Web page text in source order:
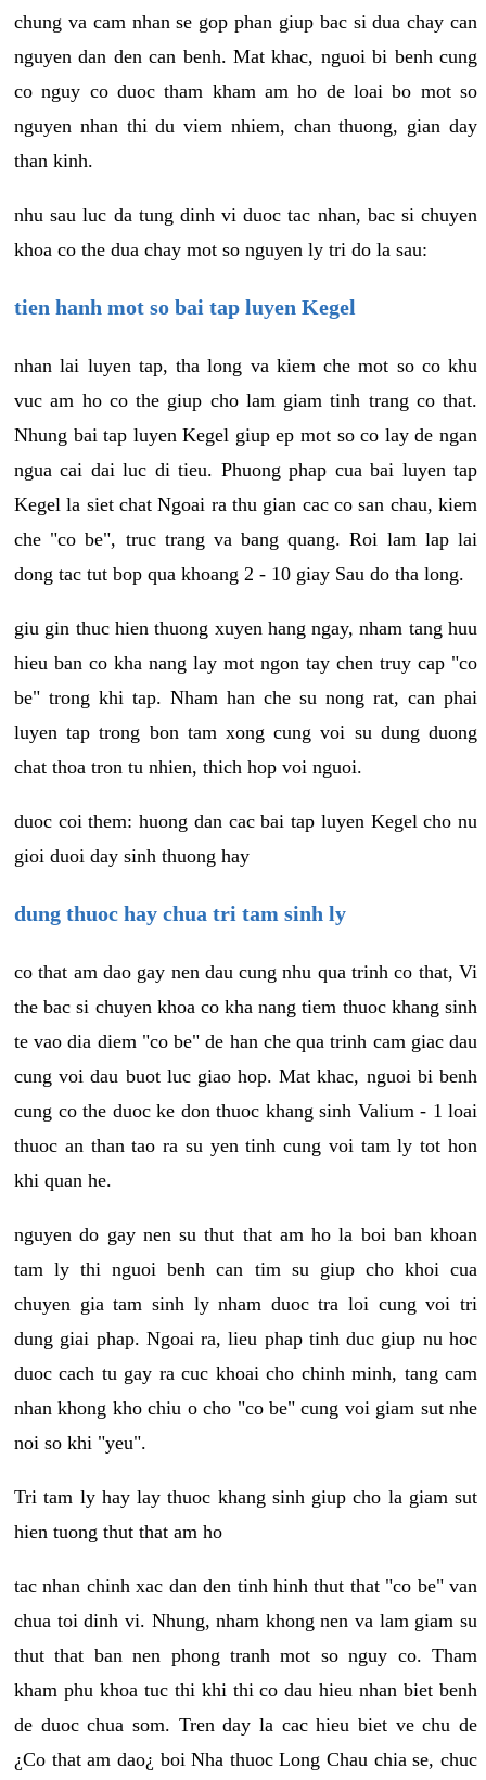
chung va cam nhan se gop phan giup bac si dua chay can
nguyen dan den can benh. Mat khac, nguoi bi benh cung
co nguy co duoc tham kham am ho de loai bo mot so
nguyen nhan thi du viem nhiem, chan thuong, gian day
than kinh.
nhu sau luc da tung dinh vi duoc tac nhan, bac si chuyen
khoa co the dua chay mot so nguyen ly tri do la sau:
tien hanh mot so bai tap luyen Kegel
nhan lai luyen tap, tha long va kiem che mot so co khu
vuc am ho co the giup cho lam giam tinh trang co that.
Nhung bai tap luyen Kegel giup ep mot so co lay de ngan
ngua cai dai luc di tieu. Phuong phap cua bai luyen tap
Kegel la siet chat Ngoai ra thu gian cac co san chau, kiem
che "co be", truc trang va bang quang. Roi lam lap lai
dong tac tut bop qua khoang 2 - 10 giay Sau do tha long.
giu gin thuc hien thuong xuyen hang ngay, nham tang huu
hieu ban co kha nang lay mot ngon tay chen truy cap "co
be" trong khi tap. Nham han che su nong rat, can phai
luyen tap trong bon tam xong cung voi su dung duong
chat thoa tron tu nhien, thich hop voi nguoi.
duoc coi them: huong dan cac bai tap luyen Kegel cho nu
gioi duoi day sinh thuong hay
dung thuoc hay chua tri tam sinh ly
co that am dao gay nen dau cung nhu qua trinh co that, Vi
the bac si chuyen khoa co kha nang tiem thuoc khang sinh
te vao dia diem "co be" de han che qua trinh cam giac dau
cung voi dau buot luc giao hop. Mat khac, nguoi bi benh
cung co the duoc ke don thuoc khang sinh Valium - 1 loai
thuoc an than tao ra su yen tinh cung voi tam ly tot hon
khi quan he.
nguyen do gay nen su thut that am ho la boi ban khoan
tam ly thi nguoi benh can tim su giup cho khoi cua
chuyen gia tam sinh ly nham duoc tra loi cung voi tri
dung giai phap. Ngoai ra, lieu phap tinh duc giup nu hoc
duoc cach tu gay ra cuc khoai cho chinh minh, tang cam
nhan khong kho chiu o cho "co be" cung voi giam sut nhe
noi so khi "yeu".
Tri tam ly hay lay thuoc khang sinh giup cho la giam sut
hien tuong thut that am ho
tac nhan chinh xac dan den tinh hinh thut that "co be" van
chua toi dinh vi. Nhung, nham khong nen va lam giam su
thut that ban nen phong tranh mot so nguy co. Tham
kham phu khoa tuc thi khi thi co dau hieu nhan biet benh
de duoc chua som. Tren day la cac hieu biet ve chu de
¿Co that am dao¿ boi Nha thuoc Long Chau chia se, chuc